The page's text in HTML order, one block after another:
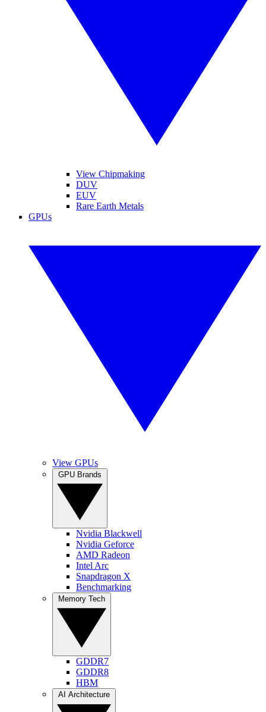
View Chipmaking
DUV
EUV
Rare Earth Metals
GPUs
View GPUs
Nvidia Blackwell
Nvidia Geforce
AMD Radeon
Intel Arc
Snapdragon X
Benchmarking
GDDR7
GDDR8
HBM